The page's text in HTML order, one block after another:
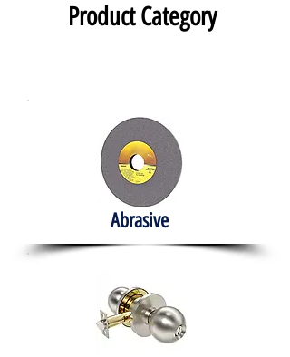
Product Category
Abrasive